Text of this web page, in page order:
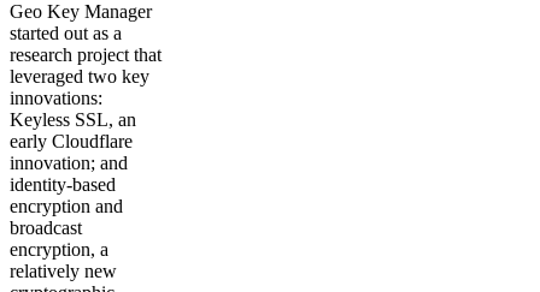
Geo Key Manager
started out as a
research project that
leveraged two key
innovations:
Keyless SSL, an
early Cloudflare
innovation; and
identity-based
encryption and
broadcast
encryption, a
relatively new